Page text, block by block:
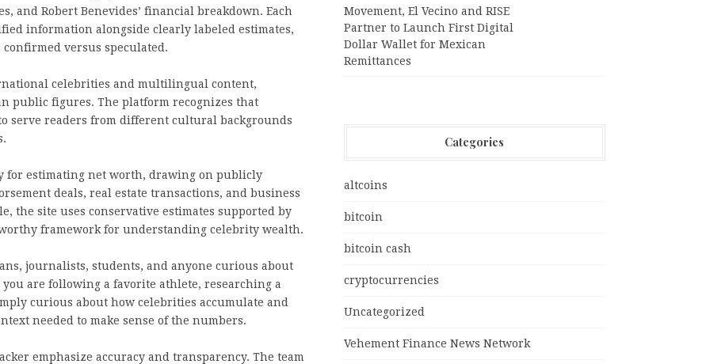
and Robert Benevides’ financial breakdown. Each
information alongside clearly labeled estimates,
versus speculated.
celebrities and multilingual content,
public figures. The platform recognizes that
serve readers from different cultural backgrounds
for estimating net worth, drawing on publicly
deals, real estate transactions, and business
the site uses conservative estimates supported by
framework for understanding celebrity wealth.
journalists, students, and anyone curious about
are following a favorite athlete, researching a
curious about how celebrities accumulate and
needed to make sense of the numbers.
emphasize accuracy and transparency. The team
Movement, El Vecino and RISE
Partner to Launch First Digital
Dollar Wallet for Mexican
Remittances
Categories
altcoins
bitcoin
bitcoin cash
cryptocurrencies
Uncategorized
Vehement Finance News Network